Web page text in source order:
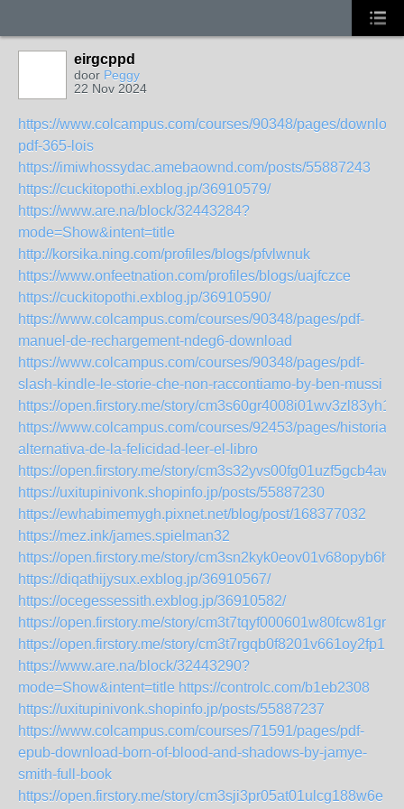
eirgcppd
door Peggy
22 Nov 2024
https://www.colcampus.com/courses/90348/pages/
pdf-365-lois
https://imiwhossydac.amebaownd.com/posts/55887243
https://cuckitopothi.exblog.jp/36910579/
https://www.are.na/block/32443284?
mode=Show&intent=title
http://korsika.ning.com/profiles/blogs/pfvlwnuk
https://www.onfeetnation.com/profiles/blogs/uajfczce
https://cuckitopothi.exblog.jp/36910590/
https://www.colcampus.com/courses/90348/pages/pdf-
manuel-de-rechargement-ndeg6-download
https://www.colcampus.com/courses/90348/pages/pdf-
slash-kindle-le-storie-che-non-raccontiamo-by-ben-mussi
https://open.firstory.me/story/cm3s60gr4008i01wv3zl83yh1
https://www.colcampus.com/courses/92453/pages/historia-
alternativa-de-la-felicidad-leer-el-libro
https://open.firstory.me/story/cm3s32yvs00fg01uzf5gcb4aw
https://uxitupinivonk.shopinfo.jp/posts/55887230
https://ewhabimemygh.pixnet.net/blog/post/168377032
https://mez.ink/james.spielman32
https://open.firstory.me/story/cm3sn2kyk0eov01v68opyb6h1
https://diqathijysux.exblog.jp/36910567/
https://ocegessessith.exblog.jp/36910582/
https://open.firstory.me/story/cm3t7tqyf000601w80fcw81gr
https://open.firstory.me/story/cm3t7rgqb0f8201v661oy2fp1
https://www.are.na/block/32443290?
mode=Show&intent=title https://controlc.com/b1eb2308
https://uxitupinivonk.shopinfo.jp/posts/55887237
https://www.colcampus.com/courses/71591/pages/pdf-
epub-download-born-of-blood-and-shadows-by-jamye-
smith-full-book
https://open.firstory.me/story/cm3sji3pr05at01ulcg188w6e